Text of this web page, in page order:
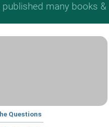
many books
Questions